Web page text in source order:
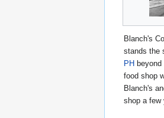
Blanch's
stands the
PH beyond
food shop
Blanch's
shop a few